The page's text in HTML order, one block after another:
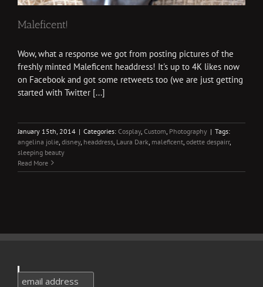
Maleficent!
Wow, what a response we got from posting pictures of the
freshly minted Maleficent headdress! It's up to 4K likes now
on Facebook and got some retweets too (we are just getting
started with Twitter [...]
January 15th, 2014 | Categories: Cosplay, Custom Photography | Tags:
angelina jolie disney, headdress Laura Dark maleficent odette despairr,
sleeping beauty
Read More